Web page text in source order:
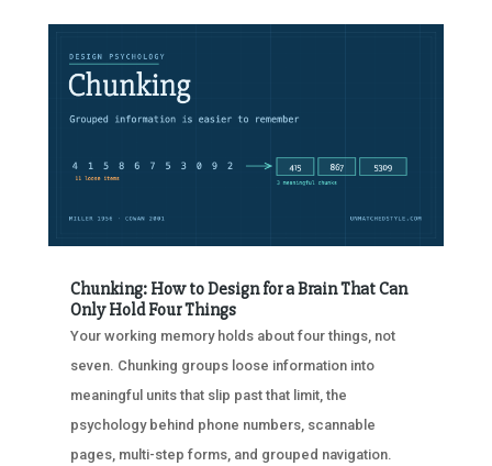
Chunking: How to Design for a Brain That Can
Only Hold Four Things
Your working memory holds about four things, not
seven. Chunking groups loose information into
meaningful units that slip past that limit, the
psychology behind phone numbers, scannable
pages, multi-step forms, and grouped navigation.